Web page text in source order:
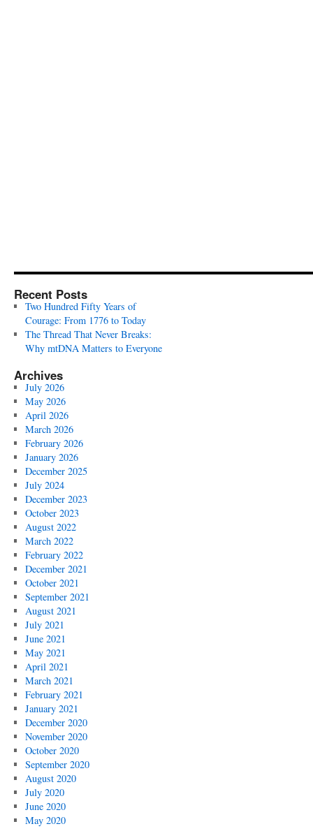
Recent Posts
Two Hundred Fifty Years of
Courage: From 1776 to Today
The Thread That Never Breaks:
Why mtDNA Matters to Everyone
Archives
July 2026
May 2026
April 2026
March 2026
February 2026
January 2026
December 2025
July 2024
December 2023
October 2023
August 2022
March 2022
February 2022
December 2021
October 2021
September 2021
August 2021
July 2021
June 2021
May 2021
April 2021
March 2021
February 2021
January 2021
December 2020
November 2020
October 2020
September 2020
August 2020
July 2020
June 2020
May 2020